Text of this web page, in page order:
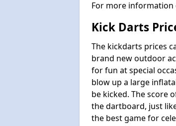
For more
Kick Darts
The kickdarts prices
brand new outdoor
for fun at special
blow up a large
be kicked. The score
the dartboard, just
the best game for